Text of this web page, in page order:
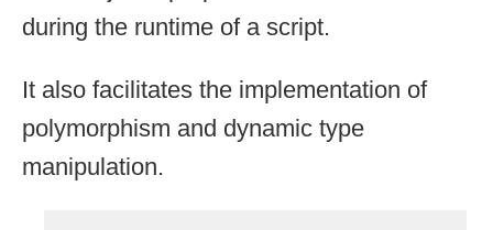
during the runtime of a script.
It also facilitates the implementation of
polymorphism and dynamic type
manipulation.